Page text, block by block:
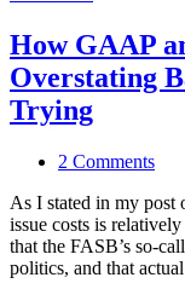
How GAAP
Overstating
Trying
2 Comments
As I stated in my post
issue costs is
that the FASB’s so-
politics, and that